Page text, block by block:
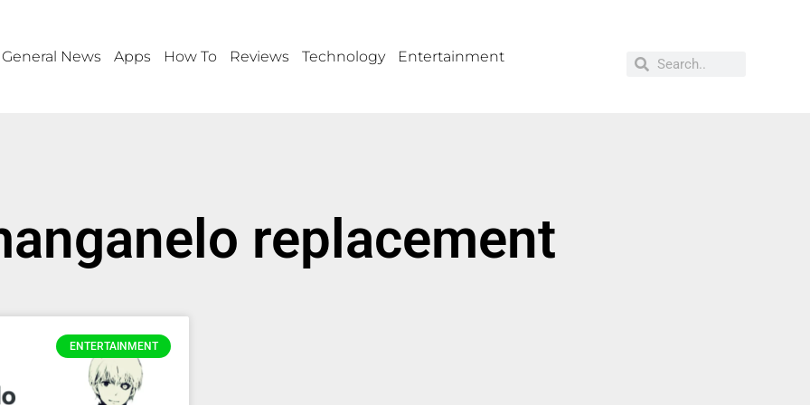
General News Apps How To Reviews Technology Entertainment
replacement
ENTERTAINMENT